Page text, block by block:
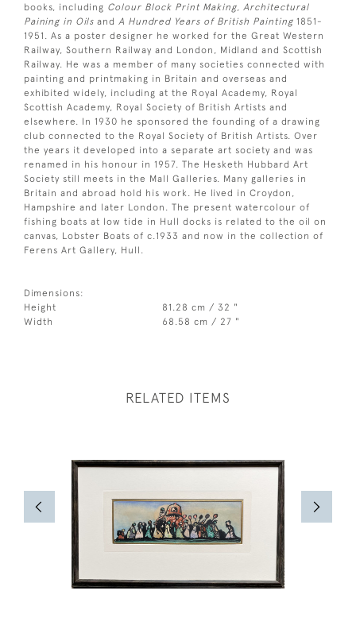
books, including Colour Block Print Making, Architectural
Paining in Oils and A Hundred Years of British Painting 1851-
1951. As a poster designer he worked for the Great Western
Railway, Southern Railway and London, Midland and Scottish
Railway. He was a member of many societies connected with
painting and printmaking in Britain and overseas and
exhibited widely, including at the Royal Academy, Royal
Scottish Academy, Royal Society of British Artists and
elsewhere. In 1930 he sponsored the founding of a drawing
club connected to the Royal Society of British Artists. Over
the years it developed into a separate art society and was
renamed in his honour in 1957. The Hesketh Hubbard Art
Society still meets in the Mall Galleries. Many galleries in
Britain and abroad hold his work. He lived in Croydon,
Hampshire and later London. The present watercolour of
fishing boats at low tide in Hull docks is related to the oil on
canvas, Lobster Boats of c.1933 and now in the collection of
Ferens Art Gallery, Hull.
Dimensions:
Height
81.28 cm / 32 "
Width
68.58 cm / 27 "
RELATED ITEMS